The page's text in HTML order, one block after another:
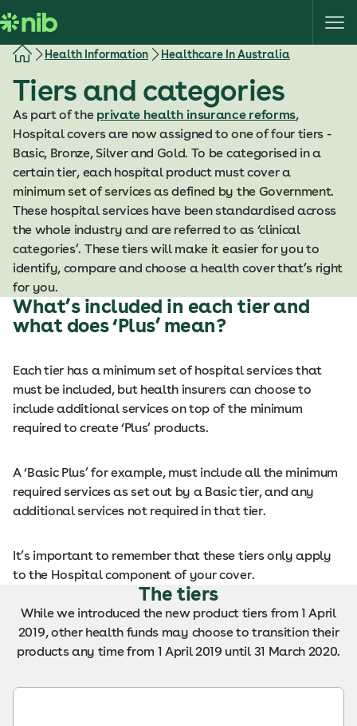
k
i
Health Information Healthcare In Australia
Tiers and categories
As part of the private health insurance reforms,
Hospital covers are now assigned to one of four tiers -
Basic, Bronze, Silver and Gold. To be categorised in a
certain tier, each hospital product must cover a
minimum set of services as defined by the Government.
These hospital services have been standardised across
the whole industry and are referred to as ‘clinical
categories’. These tiers will make it easier for you to
identify, compare and choose a health cover that’s right
for you.
What’s included in each tier and
what does ‘Plus’ mean?
Each tier has a minimum set of hospital services that
must be included, but health insurers can choose to
include additional services on top of the minimum
required to create ‘Plus’ products.
A ‘Basic Plus’ for example, must include all the minimum
required services as set out by a Basic tier, and any
additional services not required in that tier.
It’s important to remember that these tiers only apply
to the Hospital component of your cover.
The tiers
While we introduced the new product tiers from 1 April
2019, other health funds may choose to transition their
products any time from 1 April 2019 until 31 March 2020.